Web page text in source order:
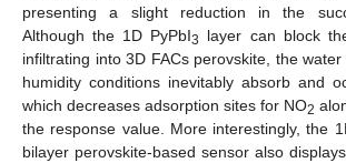
presenting a slight reduction in the
Although the 1D PyPbI3
layer can block
infiltrating into 3D FACs perovskite, the
humidity conditions inevitably absorb and
which decreases adsorption sites for NO2
the response value. More interestingly, the
bilayer perovskite-based sensor also